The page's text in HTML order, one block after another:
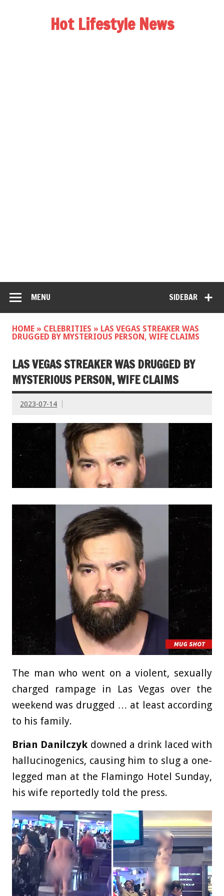
Hot Lifestyle News
SIDEBAR
MENU
HOME » CELEBRITIES » LAS VEGAS STREAKER WAS
DRUGGED BY MYSTERIOUS PERSON, WIFE CLAIMS
LAS VEGAS STREAKER WAS DRUGGED BY
MYSTERIOUS PERSON, WIFE CLAIMS
2023-07-14
The man who went on a violent, sexually
charged rampage in Las Vegas over the
weekend was drugged … at least according
to his family.
Brian Danilczyk downed a drink laced with
hallucinogenics, causing him to slug a one-
legged man at the Flamingo Hotel Sunday,
his wife reportedly told the press.